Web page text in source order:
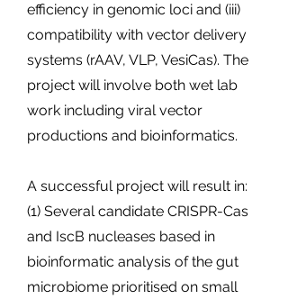
efficiency in genomic loci and (iii)
compatibility with vector delivery
systems (rAAV, VLP, VesiCas). The
project will involve both wet lab
work including viral vector
productions and bioinformatics.
A successful project will result in:
(1) Several candidate CRISPR-Cas
and IscB nucleases based in
bioinformatic analysis of the gut
microbiome prioritised on small